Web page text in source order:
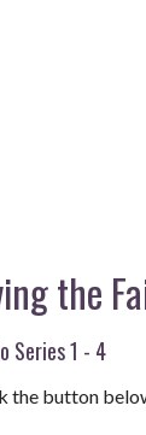
the
Series 1 - 4
the button